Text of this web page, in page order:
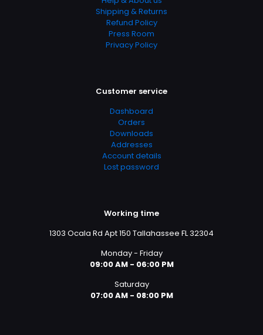
Allied Health Professions, Allied Health Services,
Dictionaries & Terminology, Education & Reference,
Education & Training, Medical, Medical Books, Medicine,
Medicine & Health Sciences, Reference
Shipping & Returns
Refund Policy
Press Room
Privacy Policy
Customer service
Dashboard
Orders
Downloads
Addresses
Account details
Lost password
Working time
1303 Ocala Rd Apt 150 Tallahassee FL 32304
Monday - Friday
09:00 AM - 06:00 PM
Saturday
07:00 AM - 08:00 PM